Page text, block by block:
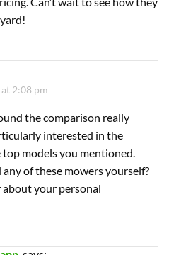
of these mowers yourself?
about your personal
says:
5:44 pm
been considering getting a
this list makes it so much
The features of the top picks
especially the GPS
for breaking down the